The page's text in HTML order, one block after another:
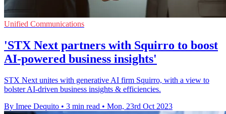
Unified Communications
'STX Next partners with Squirro to boost
AI-powered business insights'
STX Next unites with generative AI firm Squirro, with a view to
bolster AI-driven business insights & efficiencies.
By Imee Dequito • 3 min read • Mon, 23rd Oct 2023